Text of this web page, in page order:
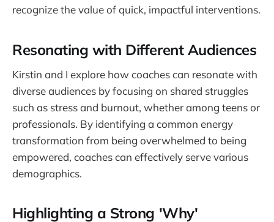
recognize the value of quick, impactful interventions.
Resonating with Different Audiences
Kirstin and I explore how coaches can resonate with
diverse audiences by focusing on shared struggles
such as stress and burnout, whether among teens or
professionals. By identifying a common energy
transformation from being overwhelmed to being
empowered, coaches can effectively serve various
demographics.
Highlighting a Strong 'Why'